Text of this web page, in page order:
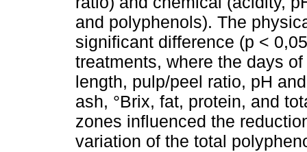
and polyphenols). The
significant difference (p <
treatments, where the days
length, pulp/peel ratio, pH
ash, °Brix, fat, protein, and
zones influenced the
variation of the total